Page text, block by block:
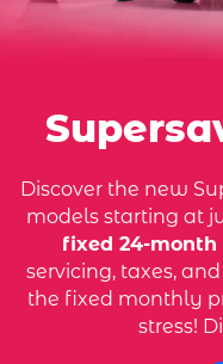
Discover the new
models starting at
fixed 24-
servicing, taxes,
the fixed monthly
stress!